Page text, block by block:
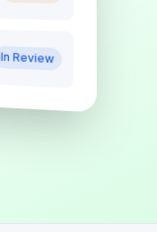
In Review